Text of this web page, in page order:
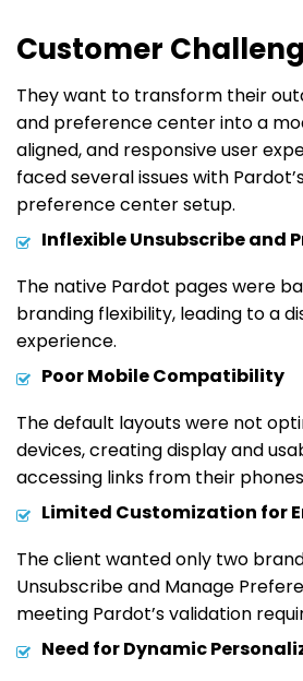
Customer
They want to transform their
and preference center into a
aligned, and responsive user
faced several issues with
preference center setup.
Inflexible Unsubscribe and
The native Pardot pages were
branding flexibility, leading to a
experience.
Poor Mobile Compatibility
The default layouts were not
devices, creating display and
accessing links from their
Limited Customization for
The client wanted only two
Unsubscribe and Manage
meeting Pardot’s validation
Need for Dynamic